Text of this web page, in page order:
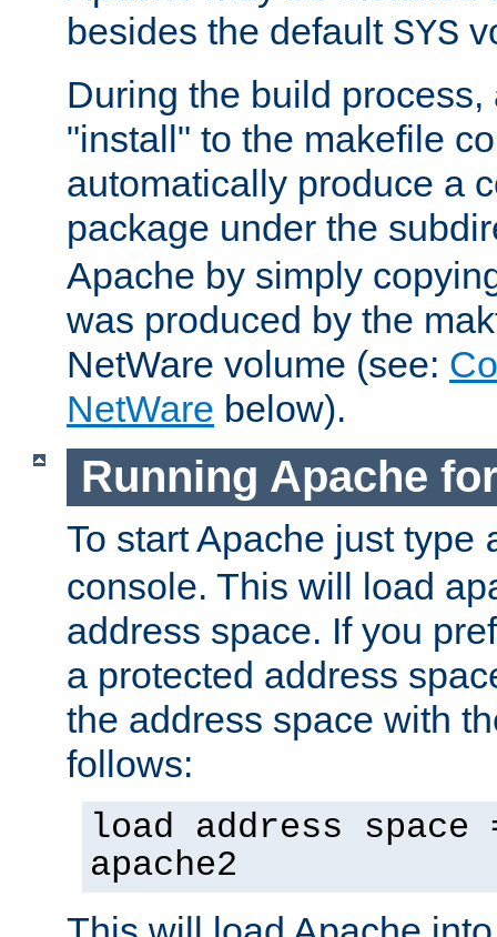
besides the default SYS
During the build
"install" to the makefile
automatically produce a
package under the
Apache by simply
was produced by the
NetWare volume (see:
NetWare below).
Running Apache
To start Apache just type
console. This will load
address space. If you
a protected address
the address space with
follows:
load address space
apache2